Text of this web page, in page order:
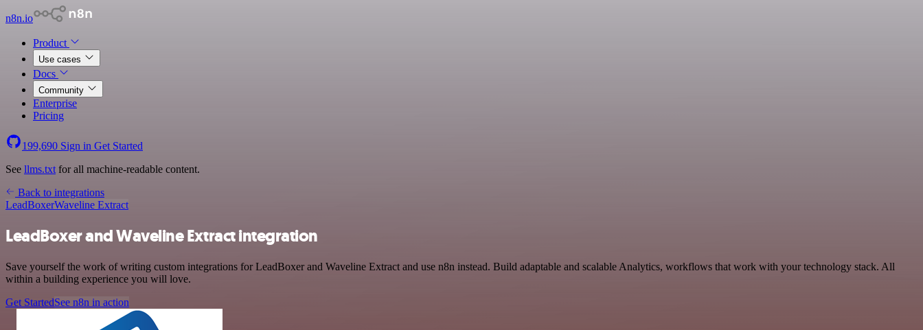
n8n.io
Product
Use cases
Docs
Community
Enterprise
Pricing
199,690 Sign in Get Started
See llms.txt for all machine-readable content.
Back to integrations
LeadBoxerWaveline Extract
LeadBoxer and Waveline Extract integration
Save yourself the work of writing custom integrations for LeadBoxer and Waveline Extract and use n8n instead. Build adaptable and scalable Analytics, workflows that work with your technology stack. All
within a building experience you will love.
Get StartedSee n8n in action